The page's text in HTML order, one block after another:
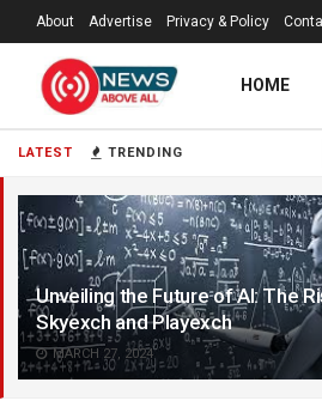
LATEST TRENDING
Unveiling the Future of AI: The
Skyexch and Playexch
MARCH 27, 2024
About Advertise Privacy & Policy
HOME